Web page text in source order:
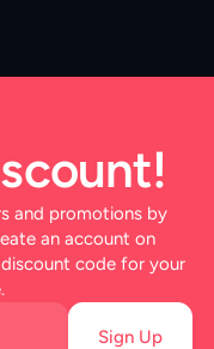
and promotions by
an account on
discount code for your
Sign Up